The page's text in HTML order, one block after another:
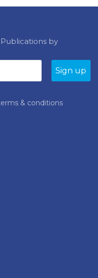
by
& conditions